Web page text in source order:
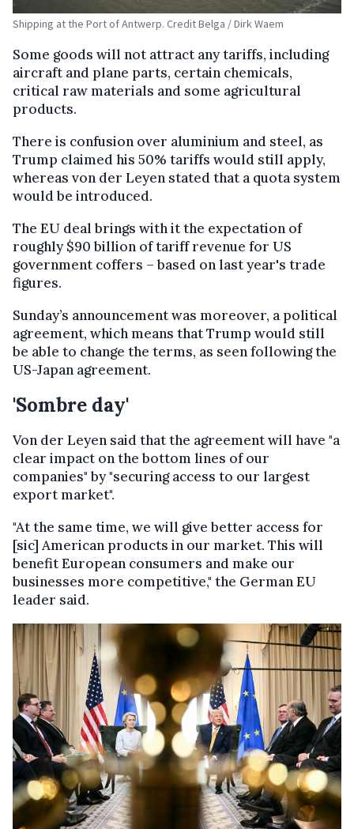
Shipping at the Port of Antwerp. Credit Belga / Dirk Waem
Some goods will not attract any tariffs, including
aircraft and plane parts, certain chemicals,
critical raw materials and some agricultural
products.
There is confusion over aluminium and steel, as
Trump claimed his 50% tariffs would still apply,
whereas von der Leyen stated that a quota system
would be introduced.
The EU deal brings with it the expectation of
roughly $90 billion of tariff revenue for US
government coffers – based on last year's trade
figures.
Sunday’s announcement was moreover, a political
agreement, which means that Trump would still
be able to change the terms, as seen following the
US-Japan agreement.
'Sombre day'
Von der Leyen said that the agreement will have "a
clear impact on the bottom lines of our
companies" by "securing access to our largest
export market".
"At the same time, we will give better access for
[sic] American products in our market. This will
benefit European consumers and make our
businesses more competitive," the German EU
leader said.